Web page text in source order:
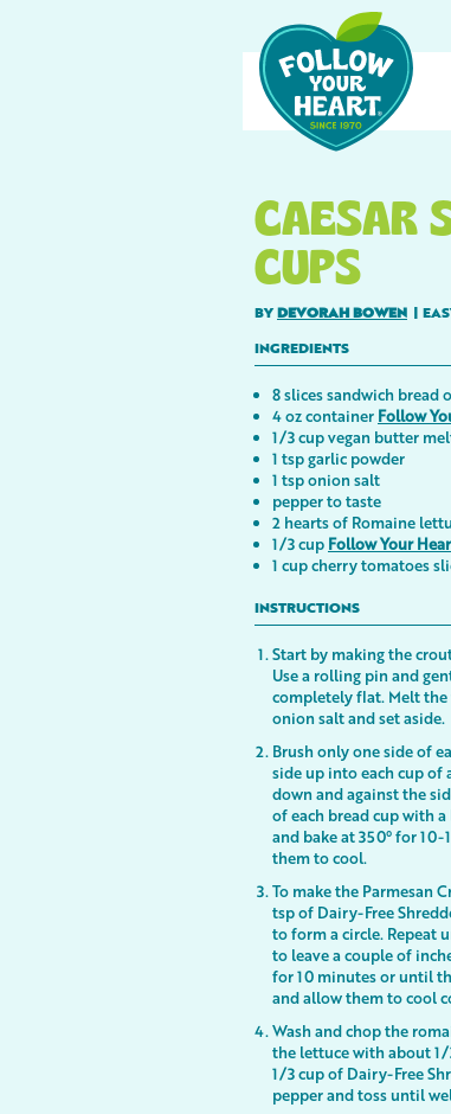
CAESAR
CUPS
BY DEVORAH BOWEN
INGREDIENTS
8 slices sandwich bread
4 oz container Follow
1/3 cup vegan butter
1 tsp garlic powder
1 tsp onion salt
pepper to taste
2 hearts of Romaine
1/3 cup Follow Your
1 cup cherry tomatoes
INSTRUCTIONS
Start by making the
Use a rolling pin and
completely flat. Melt
onion salt and set aside.
Brush only one side of
side up into each cup of
down and against the
of each bread cup with
and bake at 350° for
them to cool.
To make the Parmesan
tsp of Dairy-Free
to form a circle. Repeat
to leave a couple of
for 10 minutes or until
and allow them to cool
Wash and chop the
the lettuce with about 1/
1/3 cup of Dairy-Free
pepper and toss until